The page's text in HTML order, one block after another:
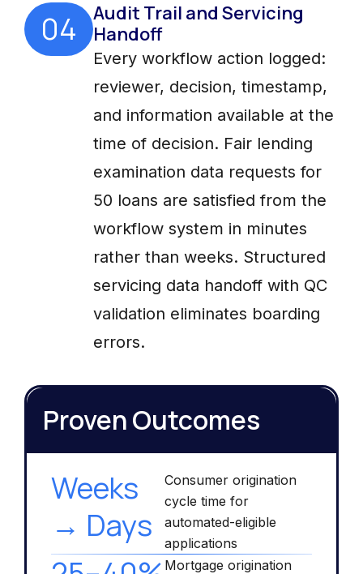
04
Audit Trail and Servicing
Handoff
Every workflow action logged:
reviewer, decision, timestamp,
and information available at the
time of decision. Fair lending
examination data requests for
50 loans are satisfied from the
workflow system in minutes
rather than weeks. Structured
servicing data handoff with QC
validation eliminates boarding
errors.
Proven Outcomes
Weeks
→ Days
Consumer origination
cycle time for
automated-eligible
applications
Mortgage origination